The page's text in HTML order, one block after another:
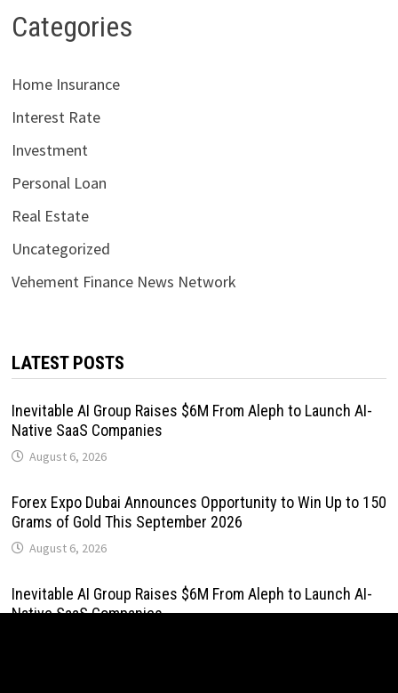
Categories
Home Insurance
Interest Rate
Investment
Personal Loan
Real Estate
Uncategorized
Vehement Finance News Network
LATEST POSTS
Inevitable AI Group Raises $6M From Aleph to Launch AI-
Native SaaS Companies
August 6, 2026
Forex Expo Dubai Announces Opportunity to Win Up to 150
Grams of Gold This September 2026
August 6, 2026
Inevitable AI Group Raises $6M From Aleph to Launch AI-
Native SaaS Companies